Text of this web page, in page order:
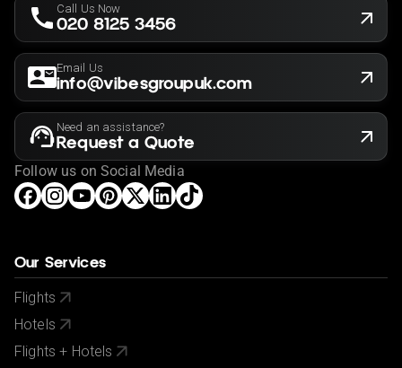
Call Us Now
020 8125 3456
Email Us
info@vibesgroupuk.com
Need an assistance?
Request a Quote
Follow us on Social Media
Our Services
Flights
Hotels
Flights + Hotels